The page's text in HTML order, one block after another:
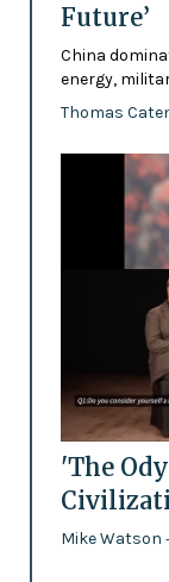
Future’
China
energy,
Thomas
'The
Mike Watson